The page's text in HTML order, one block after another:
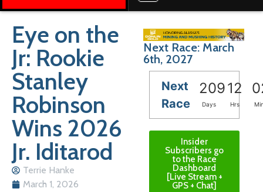
Eye on the
Jr: Rookie
Stanley
Robinson
Wins 2026
Jr. Iditarod
Terrie Hanke
March 1, 2026
Next Race: March
6th, 2027
Next
Race
20912
Days Hrs
Insider
Subscribers go
to the Race
Dashboard
[Live Stream +
GPS + Chat]